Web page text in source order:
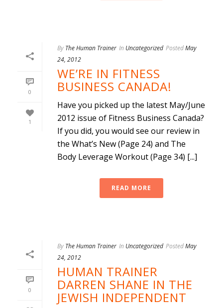
0
1
By The Human Trainer In Uncategorized PostedMay
24, 2012
WE’RE IN FITNESS
BUSINESS CANADA!
Have you picked up the latest May/June
2012 issue of Fitness Business Canada?
If you did, you would see our review in
the What’s New (Page 24) and The
Body Leverage Workout (Page 34) [...]
READ MORE
0
By The Human Trainer In Uncategorized PostedMay
24, 2012
HUMAN TRAINER
DARREN SHANE IN THE
JEWISH INDEPENDENT